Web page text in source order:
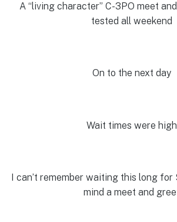
A “living character” C-3PO meet
tested all weekend
On to the next day
Wait times were high
I can’t remember waiting this long for
mind a meet and